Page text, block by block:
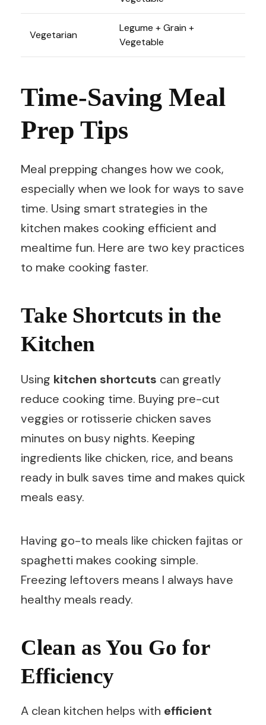
Vegetarian
Legume + Grain +
Vegetable
Time-Saving Meal
Prep Tips
Meal prepping changes how we cook,
especially when we look for ways to save
time. Using smart strategies in the
kitchen makes cooking efficient and
mealtime fun. Here are two key practices
to make cooking faster.
Take Shortcuts in the
Kitchen
Using kitchen shortcuts can greatly
reduce cooking time. Buying pre-cut
veggies or rotisserie chicken saves
minutes on busy nights. Keeping
ingredients like chicken, rice, and beans
ready in bulk saves time and makes quick
meals easy.
Having go-to meals like chicken fajitas or
spaghetti makes cooking simple.
Freezing leftovers means I always have
healthy meals ready.
Clean as You Go for
Efficiency
A clean kitchen helps with efficient